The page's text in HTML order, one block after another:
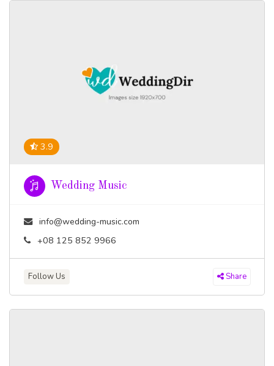
3.9
Wedding Music
info@wedding-music.com
+08 125 852 9966
Follow Us Share